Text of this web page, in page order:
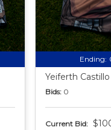
Ending:
Yeiferth
Bids: 0
Current Bid: